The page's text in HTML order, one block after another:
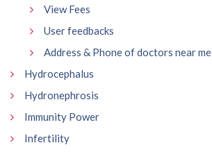
View Fees
User feedbacks
Address & Phone of doctors near me
Hydrocephalus
Hydronephrosis
Immunity Power
Infertility